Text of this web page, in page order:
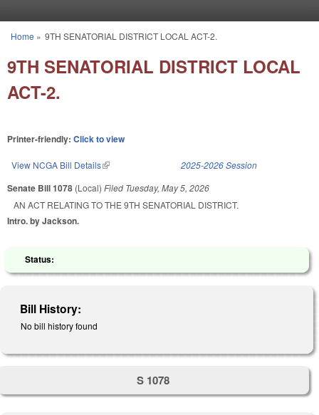
You are here
Home » 9TH SENATORIAL DISTRICT LOCAL ACT-2.
9TH SENATORIAL DISTRICT LOCAL
ACT-2.
Printer-friendly: Click to view
View NCGA Bill Details(link is external) 2025-2026 Session
Senate Bill 1078 (Local) Filed Tuesday, May 5, 2026
AN ACT RELATING TO THE 9TH SENATORIAL DISTRICT.
Intro. by Jackson.
Status:
Bill History:
No bill history found
S 1078